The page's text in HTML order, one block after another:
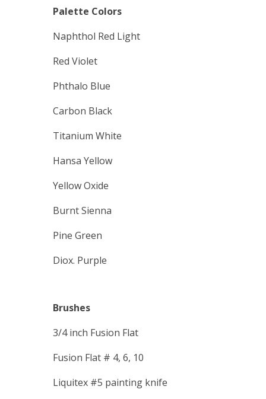
Palette Colors
Naphthol Red Light
Red Violet
Phthalo Blue
Carbon Black
Titanium White
Hansa Yellow
Yellow Oxide
Burnt Sienna
Pine Green
Diox. Purple
Brushes
3/4 inch Fusion Flat
Fusion Flat # 4, 6, 10
Liquitex #5 painting knife